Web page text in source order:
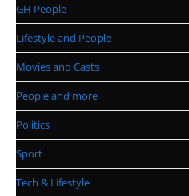
GH People
Lifestyle and People
Movies and Casts
People and more
Politics
Sport
Tech & Lifestyle